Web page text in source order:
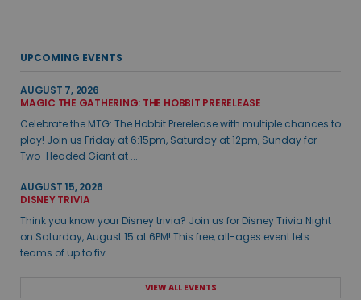
UPCOMING EVENTS
AUGUST 7, 2026
MAGIC THE GATHERING: THE HOBBIT PRERELEASE
Celebrate the MTG: The Hobbit Prerelease with multiple chances to
play! Join us Friday at 6:15pm, Saturday at 12pm, Sunday for
Two-Headed Giant at ...
AUGUST 15, 2026
DISNEY TRIVIA
Think you know your Disney trivia? Join us for Disney Trivia Night
on Saturday, August 15 at 6PM! This free, all-ages event lets
teams of up to fiv...
VIEW ALL EVENTS